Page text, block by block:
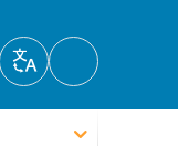
TranslateAccessibility
Tools